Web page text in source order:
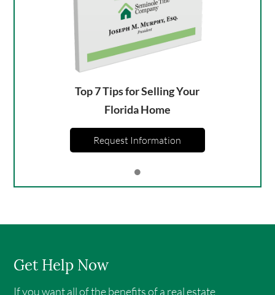
Top 7 Tips for Selling Your
Florida Home
Request Information
Get Help Now
If you want all of the benefits of a real estate